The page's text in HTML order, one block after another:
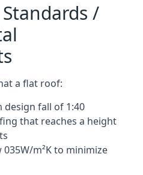
/
a flat roof:
design fall of 1:40
that reaches a height
035W/m²K to minimize